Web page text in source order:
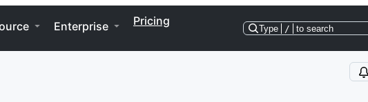
Enterprise Pricing
Type / to search